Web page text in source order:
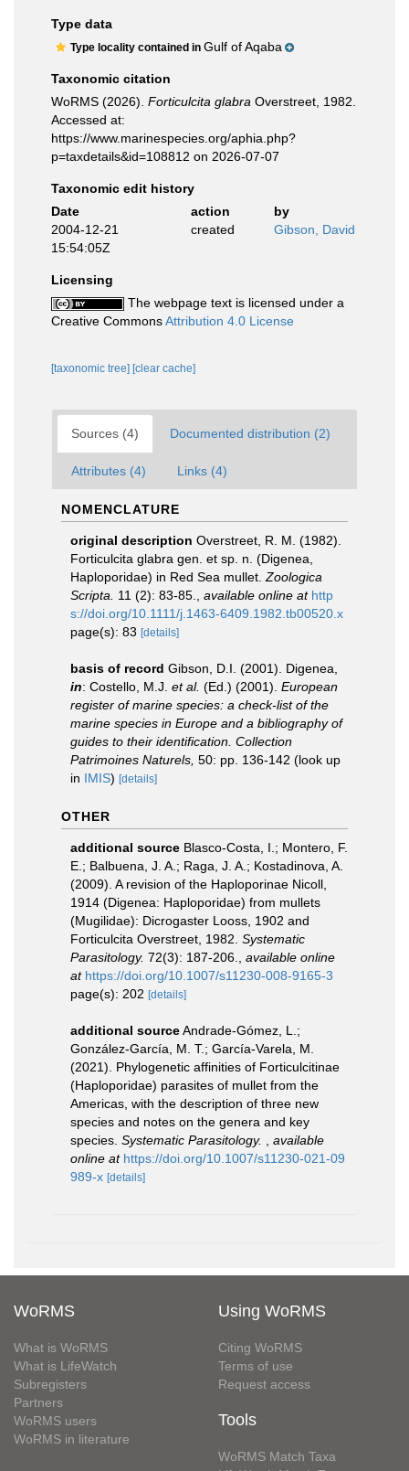
Type data
Type locality contained in Gulf of Aqaba
Taxonomic citation
WoRMS (2026). Forticulcita glabra Overstreet, 1982.
Accessed at:
https://www.marinespecies.org/aphia.php?
p=taxdetails&id=108812 on 2026-07-07
Taxonomic edit history
Date
action
by
2004-12-21
15:54:05Z
created Gibson, David
Licensing
The webpage text is licensed under a
Creative CommonsAttribution 4.0 License
[taxonomic tree] [clear cache]
Sources (4) Documented distribution (2)
Attributes (4) Links (4)
NOMENCLATURE
original description Overstreet, R. M. (1982).
Forticulcita glabra gen. et sp. n. (Digenea,
Haploporidae) in Red Sea mullet. Zoologica
Scripta.
11 (2): 83-85. available online at http
s://doi.org/10.1111/j.1463-6409.1982.tb00520.x
page(s): 83 [details]
basis of record Gibson, D.I. (2001). Digenea,
in: Costello, M.J. et al. (Ed.) (2001). European
register of marine species: a check-list of the
marine species in Europe and a bibliography of
guides to their identification. Collection
Patrimoines Naturels, 50: pp. 136-142 (look up
in IMIS) [details]
OTHER
additional source Blasco-Costa, I.; Montero, F.
E.; Balbuena, J. A.; Raga, J. A.; Kostadinova, A.
(2009). A revision of the Haploporinae Nicoll,
1914 (Digenea: Haploporidae) from mullets
(Mugilidae): Dicrogaster Looss, 1902 and
Forticulcita Overstreet, 1982. Systematic
Parasitology. 72(3): 187-206.
available online
at https://doi.org/10.1007/s11230-008-9165-3
page(s): 202 [details]
additional sourceAndrade-Gómez, L.;
González-García, M. T.; García-Varela, M.
(2021). Phylogenetic affinities of Forticulcitinae
(Haploporidae) parasites of mullet from the
Americas, with the description of three new
species and notes on the genera and key
species. Systematic Parasitology.
available
online at https://doi.org/10.1007/s11230-021-09
989-x [details]
WoRMS
What is WoRMS
What is LifeWatch
Subregisters
Partners
WoRMS users
WoRMS in literature
Using WoRMS
Citing WoRMS
Terms of use
Request access
Tools
WoRMS Match Taxa